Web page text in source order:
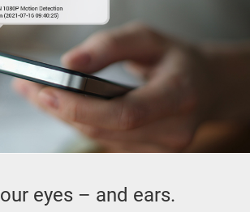
eyes – and ears.